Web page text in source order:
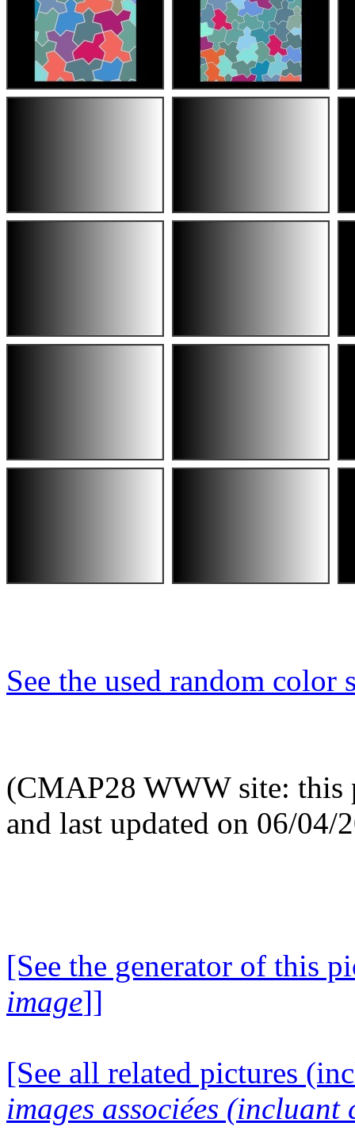
See the used random color
(CMAP28 WWW site: this
and last updated on 06/04/
[See the generator of this
image]]
[See all related pictures
images associées (incluant